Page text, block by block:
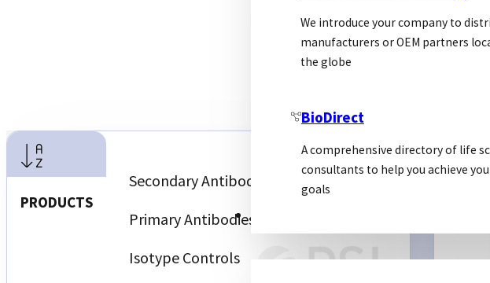
We introduce your company to
manufacturers or OEM partners
the globe
BioDirect
A comprehensive directory of life
consultants to help you achieve
goals
PRODUCTS
Secondary Antibodies
Primary Antibodies
Isotype Controls